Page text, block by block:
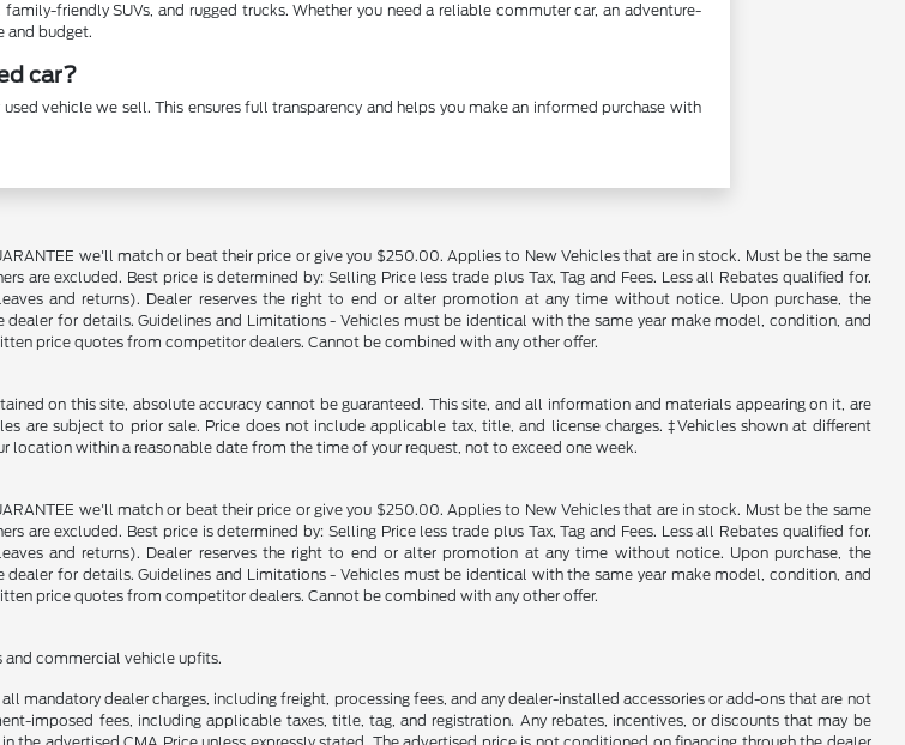
friendly SUVs, and rugged trucks. Whether you need a reliable commuter car, an adventure-
and budget.
car?
vehicle we sell. This ensures full transparency and helps you make an informed purchase with
we'll match or beat their price or give you $250.00. Applies to New Vehicles that are in stock. Must be the same
are excluded. Best price is determined by: Selling Price less trade plus Tax, Tag and Fees. Less all Rebates qualified for.
and returns). Dealer reserves the right to end or alter promotion at any time without notice. Upon purchase, the
for details. Guidelines and Limitations - Vehicles must be identical with the same year make model, condition, and
price quotes from competitor dealers. Cannot be combined with any other offer.
on this site, absolute accuracy cannot be guaranteed. This site, and all information and materials appearing on it, are
are subject to prior sale. Price does not include applicable tax, title, and license charges. ‡Vehicles shown at different
within a reasonable date from the time of your request, not to exceed one week.
we'll match or beat their price or give you $250.00. Applies to New Vehicles that are in stock. Must be the same
are excluded. Best price is determined by: Selling Price less trade plus Tax, Tag and Fees. Less all Rebates qualified for.
and returns). Dealer reserves the right to end or alter promotion at any time without notice. Upon purchase, the
for details. Guidelines and Limitations - Vehicles must be identical with the same year make model, condition, and
price quotes from competitor dealers. Cannot be combined with any other offer.
and commercial vehicle upfits.
mandatory dealer charges, including freight, processing fees, and any dealer-installed accessories or add-ons that are not
imposed fees, including applicable taxes, title, tag, and registration. Any rebates, incentives, or discounts that may be